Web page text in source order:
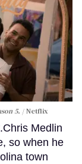
5. Netflix
Medlin
so when he
town